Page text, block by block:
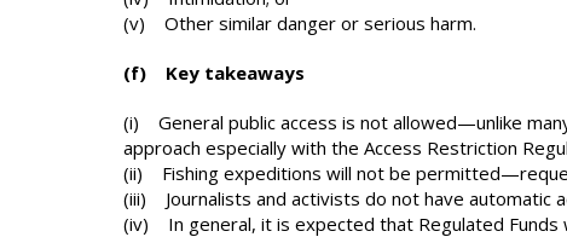
(v) Other similar danger or serious harm.
(f) Key takeaways
(i) General public access is not allowed—unlike
approach especially with the Access Restriction
(ii) Fishing expeditions will not be
(iii) Journalists and activists do not have automatic
(iv) In general, it is expected that Regulated Funds